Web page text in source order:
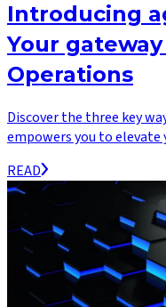
Introducing
Your
Operations
Discover the three key
empowers you to elevate
READ